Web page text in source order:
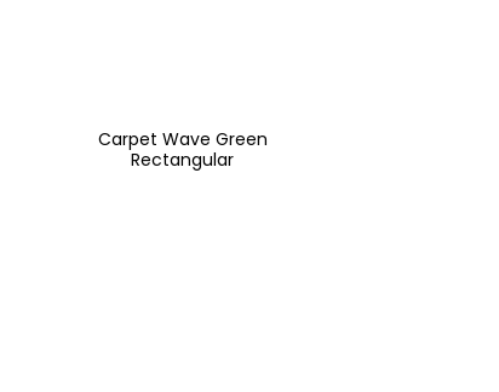
Carpet Wave Green
Rectangular